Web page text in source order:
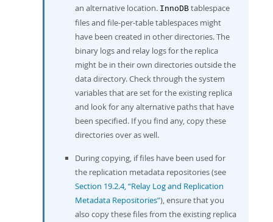
an alternative location. InnoDB tablespace
files and file-per-table tablespaces might
have been created in other directories. The
binary logs and relay logs for the replica
might be in their own directories outside the
data directory. Check through the system
variables that are set for the existing replica
and look for any alternative paths that have
been specified. If you find any, copy these
directories over as well.
During copying, if files have been used for
the replication metadata repositories (see
Section 19.2.4, “Relay Log and Replication
Metadata Repositories”), ensure that you
also copy these files from the existing replica